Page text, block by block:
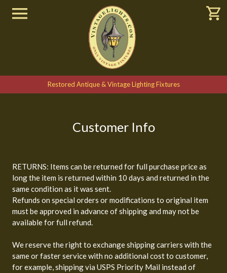
Restored Antique & Vintage Lighting Fixtures
Customer Info
RETURNS: Items can be returned for full purchase price as
long the item is returned within 10 days and returned in the
same condition as it was sent.
Refunds on special orders or modifications to original item
must be approved in advance of shipping and may not be
available for full refund.
We reserve the right to exchange shipping carriers with the
same or faster service with no additional cost to customer,
for example, shipping via USPS Priority Mail instead of